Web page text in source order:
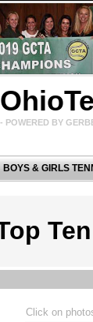
- POWERED BY
BOYS & GIRLS
Click on